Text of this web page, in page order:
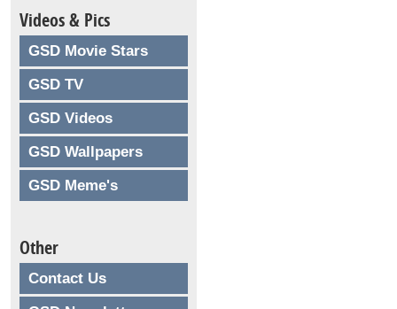
Videos & Pics
GSD Movie Stars
GSD TV
GSD Videos
GSD Wallpapers
GSD Meme's
Other
Contact Us